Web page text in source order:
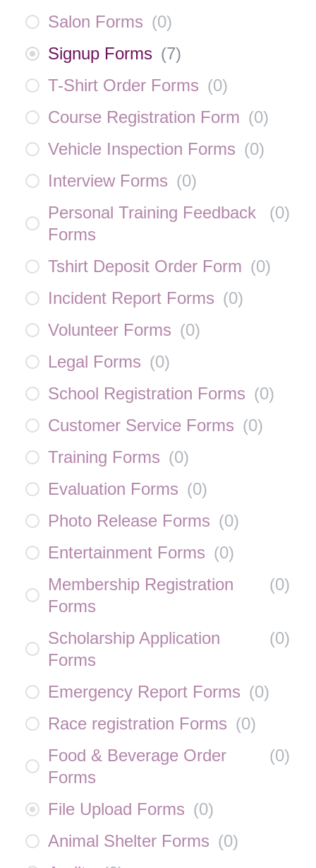
Salon Forms (0)
Signup Forms (7)
T-Shirt Order Forms (0)
Course Registration Form (0)
Vehicle Inspection Forms (0)
Interview Forms (0)
Personal Training Feedback
Forms
(0)
Tshirt Deposit Order Form (0)
Incident Report Forms (0)
Volunteer Forms (0)
Legal Forms (0)
School Registration Forms (0)
Customer Service Forms (0)
Training Forms (0)
Evaluation Forms (0)
Photo Release Forms (0)
Entertainment Forms (0)
Membership Registration
Forms
(0)
Scholarship Application
Forms
(0)
Emergency Report Forms (0)
Race registration Forms (0)
Food & Beverage Order
Forms
(0)
File Upload Forms (0)
Animal Shelter Forms (0)